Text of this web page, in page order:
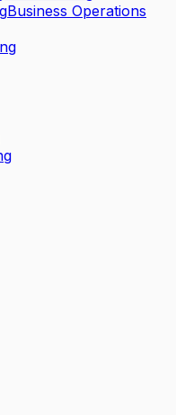
Business Operations